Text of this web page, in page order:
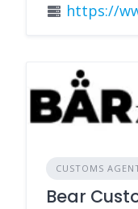
https://
CUSTOMS
Bear